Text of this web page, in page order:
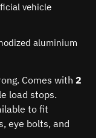
vehicle
aluminium
Comes with 2
load stops.
to fit
eye bolts, and